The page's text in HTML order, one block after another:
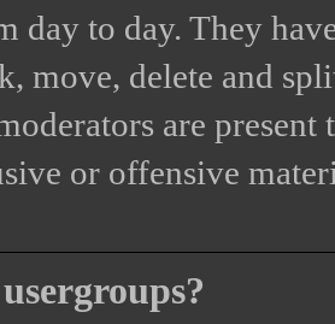
day to day. They
move, delete and
are
or offensive